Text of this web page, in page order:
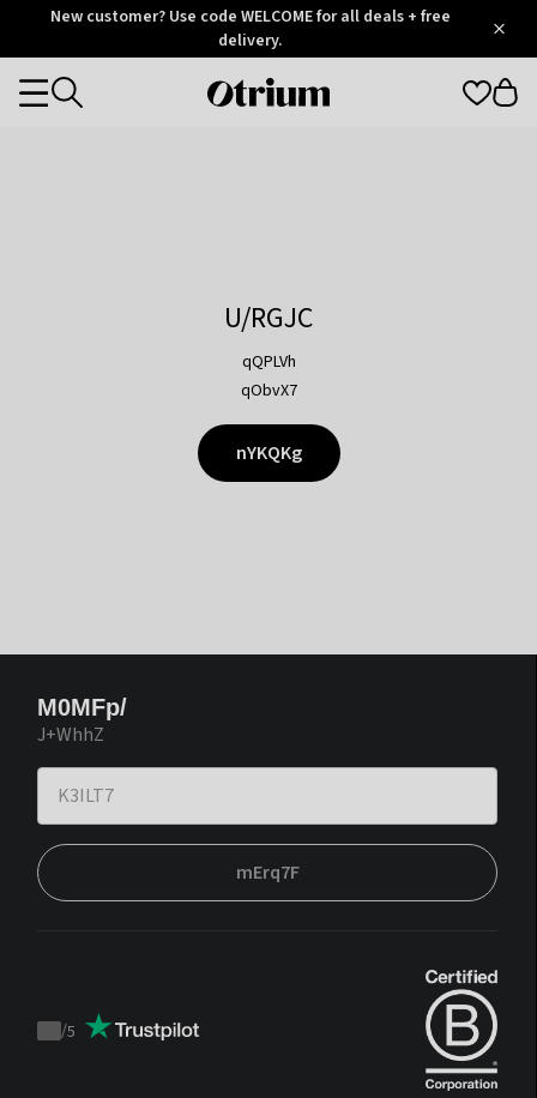
OtriumNew customer? Use code WELCOME for all deals + free
delivery.
Otrium
Categories
U/RGJC
qQPLVh
qObvX7
nYKQKg
M0MFp/
J+WhhZ
mErq7F
Trustpilot
/5